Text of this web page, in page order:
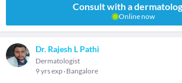
Consult with a
Online now
Dr. Rajesh L Pathi
Dermatologist
9 yrs exp Bangalore